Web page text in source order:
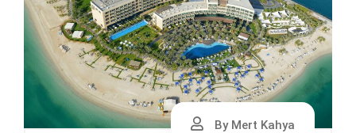
By Mert Kahya